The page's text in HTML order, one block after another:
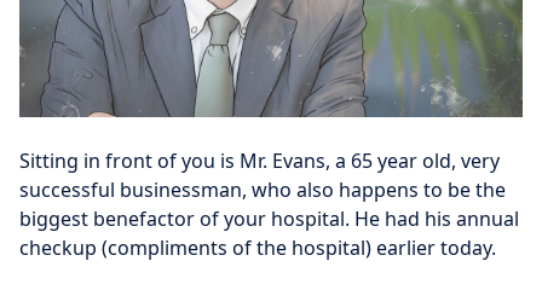
Sitting in front of you is Mr. Evans, a 65 year old, very
successful businessman, who also happens to be the
biggest benefactor of your hospital. He had his annual
checkup (compliments of the hospital) earlier today.